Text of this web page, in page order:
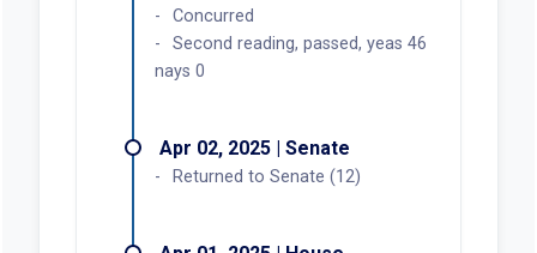
Concurred
Second reading, passed, yeas 46
nays 0
Apr 02, 2025 | Senate
Returned to Senate (12)